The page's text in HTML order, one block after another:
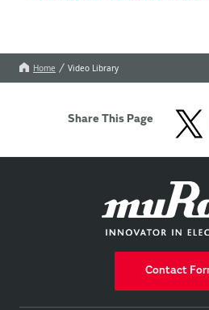
Home Video Library
Share This Page
Contact